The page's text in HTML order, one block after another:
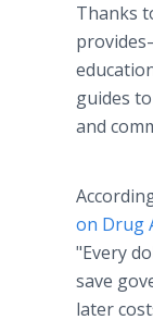
Thanks
guides
and
on Drug
"Every
save
later